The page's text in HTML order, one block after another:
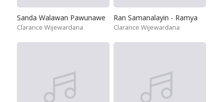
Sanda Walawan Pawunawe
Clarance Wijewardana
Ran Samanalayin - Ramya
Clarance Wijewardana